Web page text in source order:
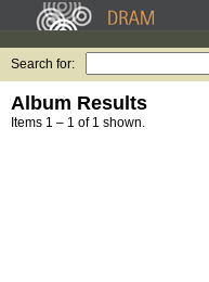
Search for:
Album Results
Items 1 – 1 of 1 shown.